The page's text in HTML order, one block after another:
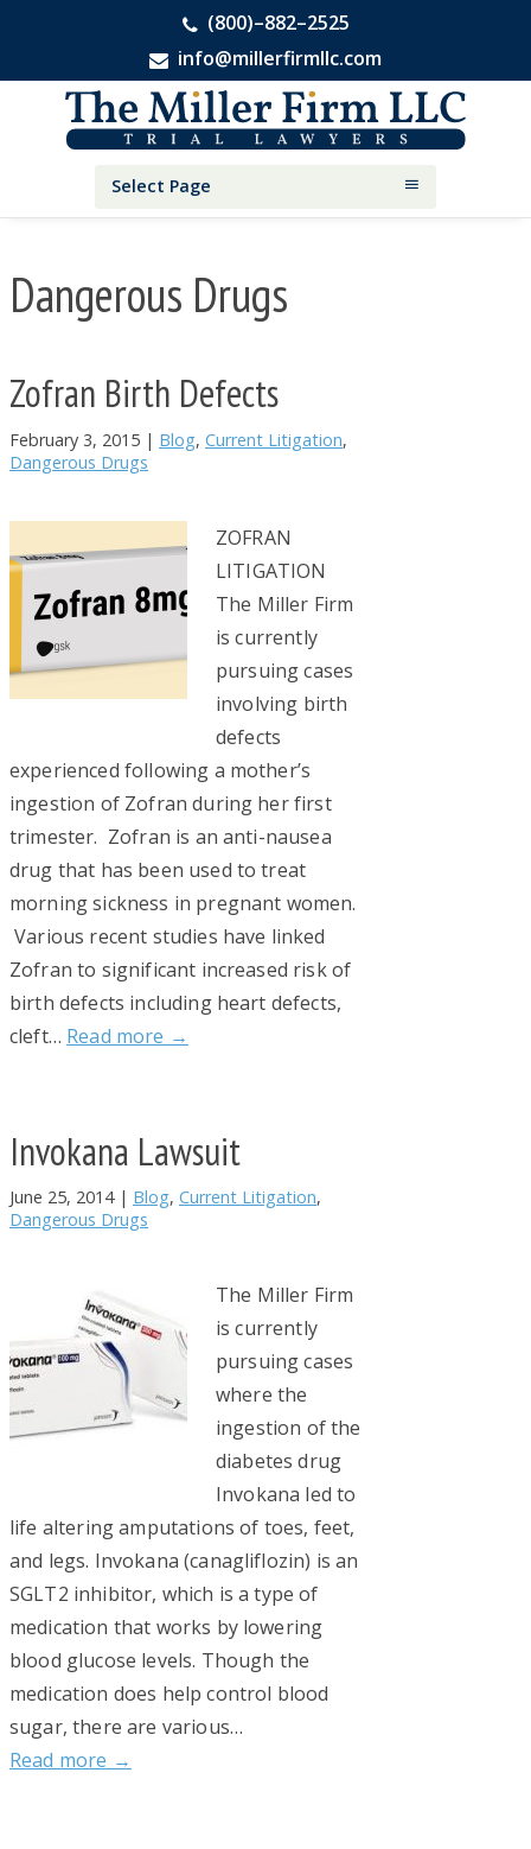
(800)–882–2525
info@millerfirmllc.com
primary
primary
Injury
Select Page
Dangerous Drugs
Zofran Birth Defects
February 3, 2015 | Blog, Current Litigation,
Dangerous Drugs
ZOFRAN
LITIGATION
The Miller Firm
is currently
pursuing cases
involving birth
defects
experienced following a mother’s
ingestion of Zofran during her first
trimester. Zofran is an anti-nausea
drug that has been used to treat
morning sickness in pregnant women.
Various recent studies have linked
Zofran to significant increased risk of
birth defects including heart defects,
cleft… Read more →
Invokana Lawsuit
June 25, 2014 | Blog, Current Litigation,
Dangerous Drugs
The Miller Firm
is currently
pursuing cases
where the
ingestion of the
diabetes drug
Invokana led to
life altering amputations of toes, feet,
and legs. Invokana (canagliflozin) is an
SGLT2 inhibitor, which is a type of
medication that works by lowering
blood glucose levels. Though the
medication does help control blood
sugar, there are various…
Read more →